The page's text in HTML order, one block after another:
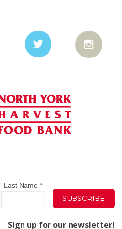
Last Name*
Sign up for our newsletter!